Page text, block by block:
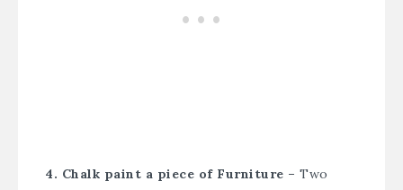
4. Chalk paint a piece of Furniture – Two